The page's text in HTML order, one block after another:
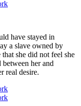
have stayed in
a slave owned by
she did not feel she
between her and
real desire.